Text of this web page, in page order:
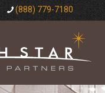
(888) 779-7180